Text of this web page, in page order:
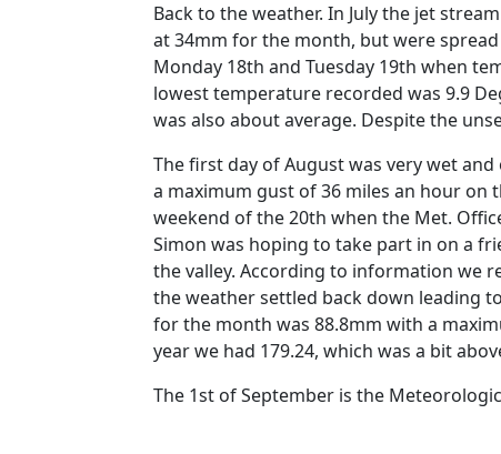
Back to the weather. In July the jet
at 34mm for the month, but were
Monday 18th and Tuesday 19th when
lowest temperature recorded was 9.9
was also about average. Despite the
The first day of August was very wet
a maximum gust of 36 miles an hour on
weekend of the 20th when the Met.
Simon was hoping to take part in on a
the valley. According to information we
the weather settled back down leading
for the month was 88.8mm with a
year we had 179.24, which was a bit
The 1st of September is the